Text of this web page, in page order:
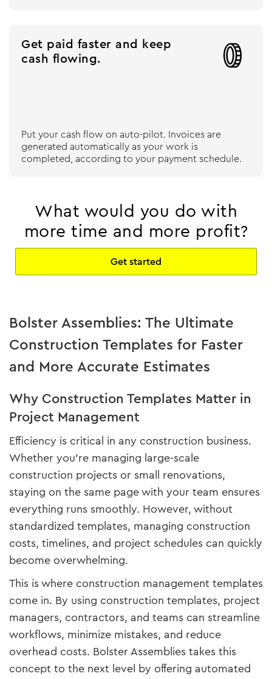
Get paid faster and keep
cash flowing.

Put your cash flow on auto-pilot. Invoices are
generated automatically as your work is
completed, according to your payment schedule.
What would you do with
more time and more profit?
Get started
Bolster Assemblies: The Ultimate
Construction Templates for Faster
and More Accurate Estimates
Why Construction Templates Matter in
Project Management
Efficiency is critical in any construction business.
Whether you're managing large-scale
construction projects or small renovations,
staying on the same page with your team ensures
everything runs smoothly. However, without
standardized templates, managing construction
costs, timelines, and project schedules can quickly
become overwhelming.
This is where construction management templates
come in. By using construction templates, project
managers, contractors, and teams can streamline
workflows, minimize mistakes, and reduce
overhead costs. Bolster Assemblies takes this
concept to the next level by offering automated